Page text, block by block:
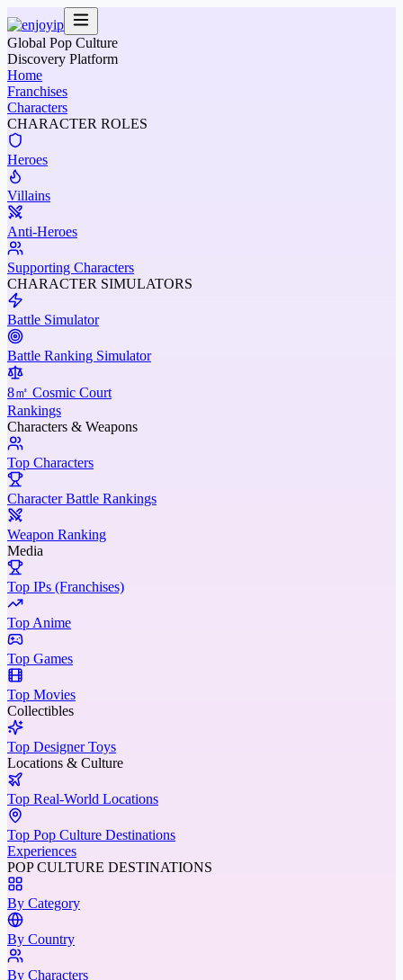
Global Pop Culture
Discovery Platform
Home
Franchises
Characters
CHARACTER ROLES
Heroes
Villains
Anti-Heroes
Supporting Characters
CHARACTER SIMULATORS
Battle Simulator
Battle Ranking Simulator
8㎡ Cosmic Court
Rankings
Characters & Weapons
Top Characters
Character Battle Rankings
Weapon Ranking
Media
Top IPs (Franchises)
Top Anime
Top Games
Top Movies
Collectibles
Top Designer Toys
Locations & Culture
Top Real-World Locations
Top Pop Culture Destinations
Experiences
POP CULTURE DESTINATIONS
By Category
By Country
By Characters